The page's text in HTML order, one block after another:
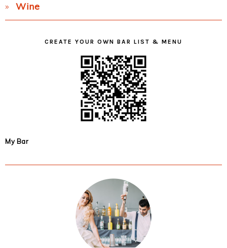
Wine
CREATE YOUR OWN BAR LIST & MENU
My Bar